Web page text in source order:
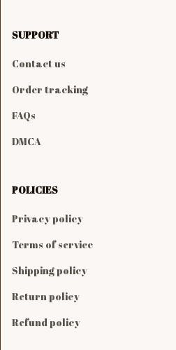
SUPPORT
Contact us
Order tracking
FAQs
DMCA
POLICIES
Privacy policy
Terms of service
Shipping policy
Return policy
Refund policy